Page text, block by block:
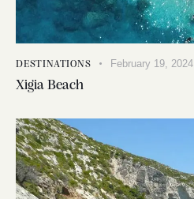
DESTINATIONS February 19, 2024
Xigia Beach